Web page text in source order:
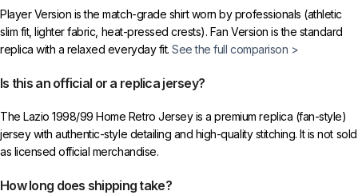
Player Version is the match-grade shirt worn by professionals (athletic
slim fit, lighter fabric, heat-pressed crests). Fan Version is the standard
replica with a relaxed everyday fit.See the full comparison >
Is this an official or a replica jersey?
The Lazio 1998/99 Home Retro Jersey is a premium replica (fan-style)
jersey with authentic-style detailing and high-quality stitching. It is not sold
as licensed official merchandise.
How long does shipping take?